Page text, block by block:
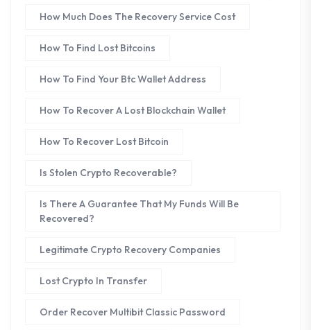
How Much Does The Recovery Service Cost
How To Find Lost Bitcoins
How To Find Your Btc Wallet Address
How To Recover A Lost Blockchain Wallet
How To Recover Lost Bitcoin
Is Stolen Crypto Recoverable?
Is There A Guarantee That My Funds Will Be
Recovered?
Legitimate Crypto Recovery Companies
Lost Crypto In Transfer
Order Recover Multibit Classic Password